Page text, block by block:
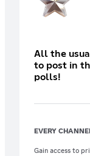
All the
to post in
polls!
EVERY
Gain access to